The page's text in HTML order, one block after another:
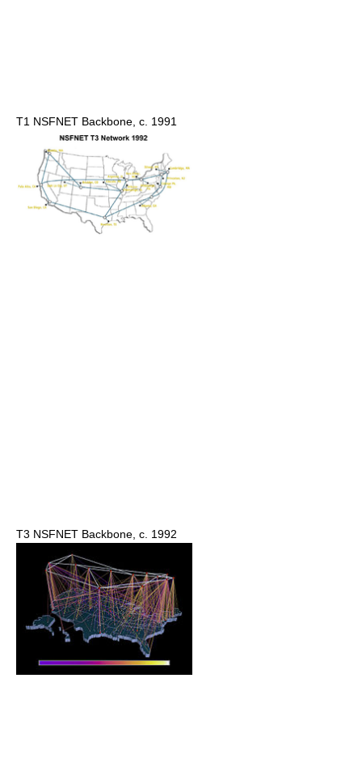
T1 NSFNET Backbone, c. 1991
T3 NSFNET Backbone, c. 1992